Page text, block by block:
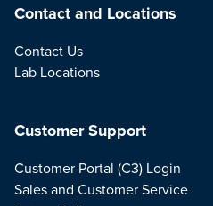
Contact and Locations
Contact Us
Lab Locations
Customer Support
Customer Portal (C3) Login
Sales and Customer Service